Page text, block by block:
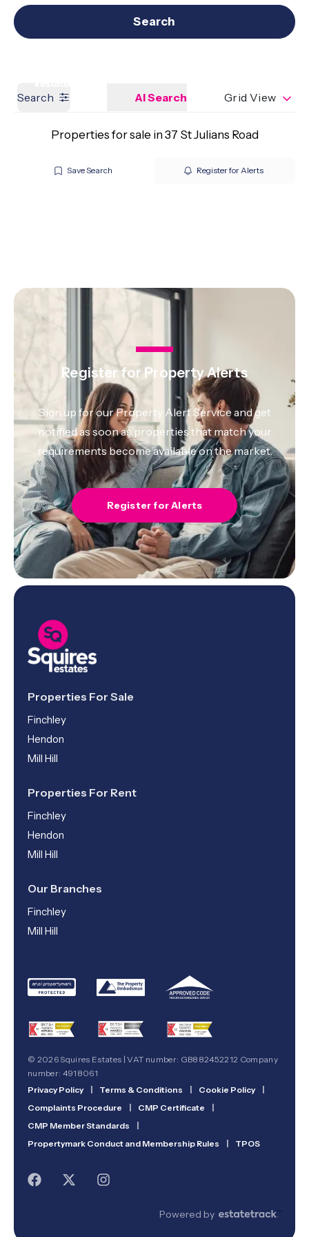
Our branches Get a Valuation
Search
Search AI Search Grid View
Properties for sale in 37 St Julians Road
Save Search Register for Alerts
Register for Property Alerts
Sign up for our Property Alert Service and get
notified as soon as properties that match your
requirements become available on the market.
Register for Alerts
Properties For Sale
Finchley
Hendon
Mill Hill
Properties For Rent
Finchley
Hendon
Mill Hill
Our Branches
Finchley
Mill Hill
© 2026 Squires Estates | VAT number: GB882452212 Company
number: 4918061
Privacy Policy
Terms & Conditions Cookie Policy
Complaints Procedure
CMP Certificate
CMP Member Standards
Propertymark Conduct and Membership Rules
TPOS
Powered by